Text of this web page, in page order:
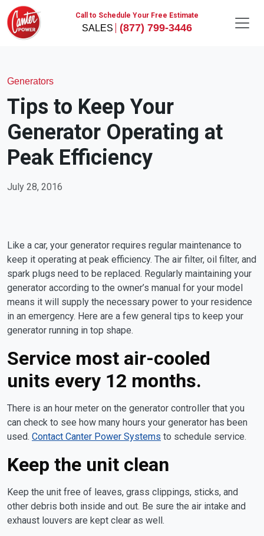
Call to Schedule Your Free Estimate
(877) 799-3446
Generators
Tips to Keep Your
Generator Operating at
Peak Efficiency
July 28, 2016
Like a car, your generator requires regular maintenance to
keep it operating at peak efficiency. The air filter, oil filter, and
spark plugs need to be replaced. Regularly maintaining your
generator according to the owner’s manual for your model
means it will supply the necessary power to your residence
in an emergency. Here are a few general tips to keep your
generator running in top shape.
Service most air-cooled
units every 12 months.
There is an hour meter on the generator controller that you
can check to see how many hours your generator has been
used. Contact Canter Power Systems to schedule service.
Keep the unit clean
Keep the unit free of leaves, grass clippings, sticks, and
other debris both inside and out. Be sure the air intake and
exhaust louvers are kept clear as well.